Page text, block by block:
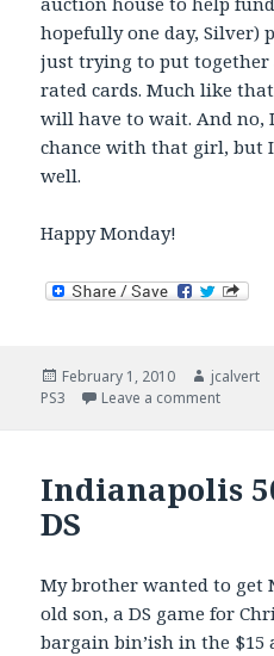
hopefully one day, Silver)
just trying to put together
rated cards. Much like
will have to wait. And no,
chance with that girl, but
well.
Happy Monday!
Posted
on
February 1, 2010 Author
jcalvert
PS3
Leave a commenton
Indianapolis
DS
My brother wanted to get
old son, a DS game for
bargain bin’ish in the $15